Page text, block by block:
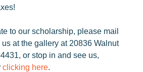
to our scholarship, please mail
at the gallery at 20836 Walnut
or stop in and see us,
clicking here.